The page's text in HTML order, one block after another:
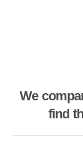
We
find